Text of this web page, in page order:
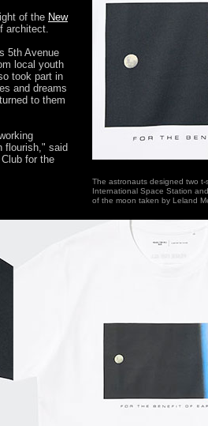
of the New
architect.
5th Avenue
local youth
took part in
and dreams
to them
flourish," said
for the
The astronauts designed two
International Space Station
of the moon taken by Leland